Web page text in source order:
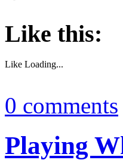
Like this:
Like Loading...
0 comments
Playing